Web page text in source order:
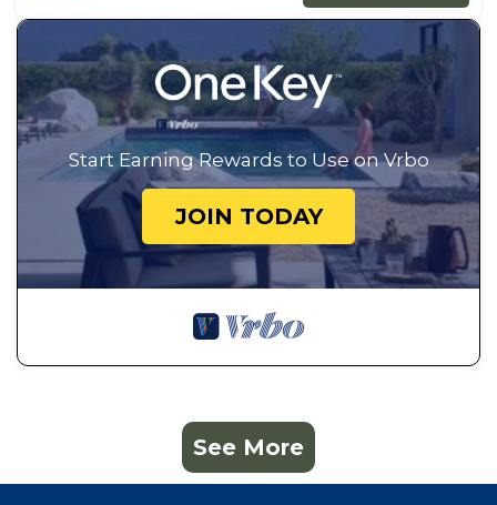
Start Earning Rewards to Use on Vrbo
JOIN TODAY
See More